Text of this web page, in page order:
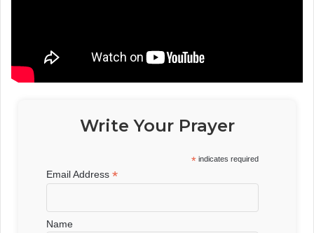
Write Your Prayer
* indicates required
Email Address*
Name